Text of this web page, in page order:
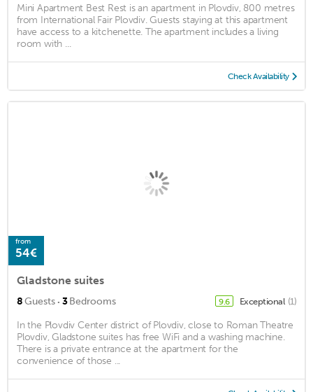
Mini Apartment Best Rest is an apartment in Plovdiv, 800 metres
from International Fair Plovdiv. Guests staying at this apartment
have access to a kitchenette. The apartment includes a living
room with ...
Check Availability
from
54€
Gladstone suites
8Guests · 3Bedrooms 9.6 Exceptional (1)
In the Plovdiv Center district of Plovdiv, close to Roman Theatre
Plovdiv, Gladstone suites has free WiFi and a washing machine.
There is a private entrance at the apartment for the
convenience of those ...